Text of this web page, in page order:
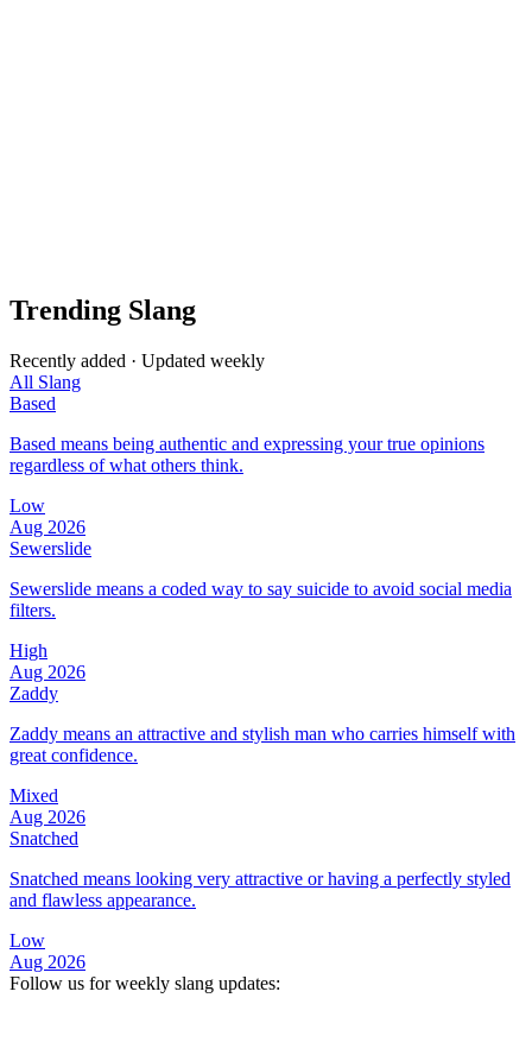
Trending Slang
Recently added · Updated weekly
All Slang
Based
Based means being authentic and expressing your true opinions
regardless of what others think.
Low
Aug 2026
Sewerslide
Sewerslide means a coded way to say suicide to avoid social media
filters.
High
Aug 2026
Zaddy
Zaddy means an attractive and stylish man who carries himself with
great confidence.
Mixed
Aug 2026
Snatched
Snatched means looking very attractive or having a perfectly styled
and flawless appearance.
Low
Aug 2026
Follow us for weekly slang updates: